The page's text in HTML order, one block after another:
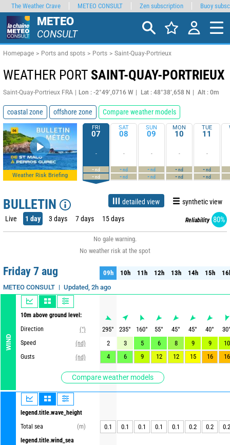
METEO
CONSULT
Homepage Ports and spots Ports Saint-Quay-Portrieux
WEATHER PORT SAINT-QUAY-PORTRIEUX
Saint-Quay-Portrieux FRA Lon : -2°49’,0716 W Lat : 48°38’,658 N Alt : 0m
coastal zone offshore zone Compare weather models
Weather Risk Briefing
FRI
07
-
-nd
-nd
SAT
08
-
-nd
-nd
SUN
09
-
-nd
-nd
MON
10
-
-nd
-nd
TUE
11
-
-nd
-nd
BULLETIN detailed view synthetic view
Live 1 day 3 days 7 days 15 days Reliability 80%
No gale warning.
No weather risk at the spot
Friday 7 aug
METEO CONSULT Updated, 2h ago
WIND
10m above ground level:
Direction
(°)
Speed
(nd)
Gusts
(nd)
Compare weather models
legend.title.wave_height
Total sea
(m)
legend.title.wind_sea
09h 10h 11h 12h 13h 14h 15h
09h 10h 11h 12h 13h 14h 15h
295° 235° 160° 55° 45° 45° 40° 30
2
3 5 6 8 9 9
10
4
6 9 12 12 15 16 16
0.1 0.1 0.1 0.1 0.1 0.2 0.2 0.2
The Weather Crave METEO CONSULT Zen subscription Buoy